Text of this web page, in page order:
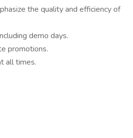
the quality and efficiency of
demo days.
promotions.
all times.